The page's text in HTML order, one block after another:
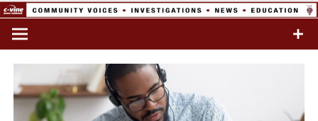
Skip
content
Commentary & Analysis